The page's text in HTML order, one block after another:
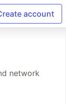
account
network